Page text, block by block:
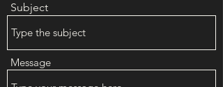
Subject
Message